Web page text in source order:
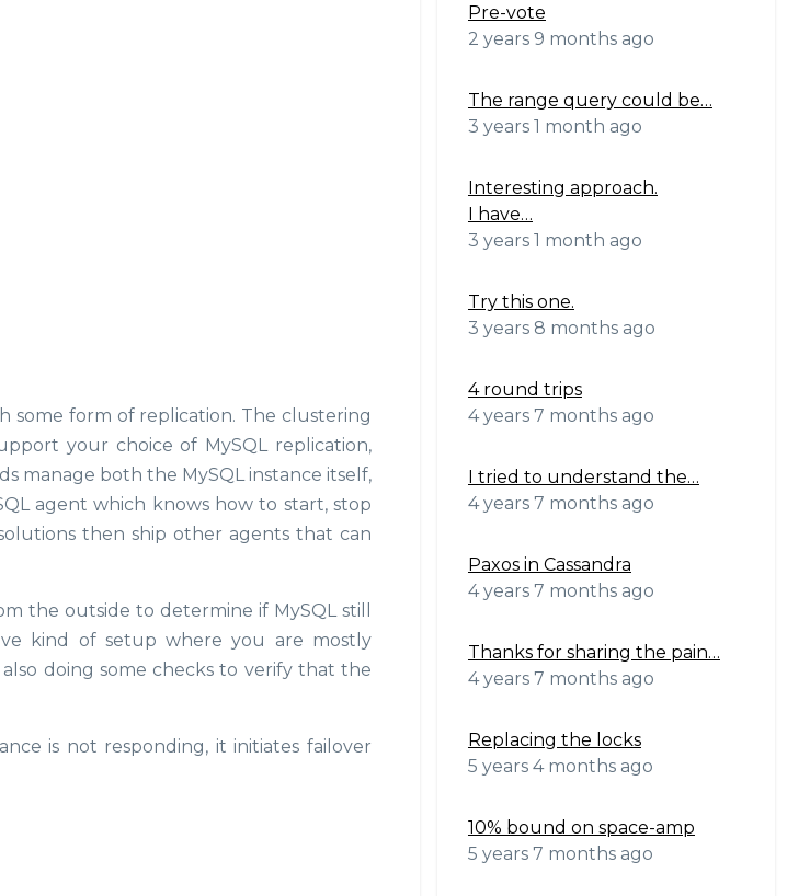
some form of replication. The clustering
your choice of MySQL replication,
manage both the MySQL instance itself,
agent which knows how to start, stop
then ship other agents that can
the outside to determine if MySQL still
kind of setup where you are mostly
doing some checks to verify that the
is not responding, it initiates failover
Pre-vote
2 years 9 months ago
The range query could be…
3 years 1 month ago
Interesting approach.
I have…
3 years 1 month ago
Try this one.
3 years 8 months ago
4 round trips
4 years 7 months ago
I tried to understand the…
4 years 7 months ago
Paxos in Cassandra
4 years 7 months ago
Thanks for sharing the pain…
4 years 7 months ago
Replacing the locks
5 years 4 months ago
10% bound on space-amp
5 years 7 months ago